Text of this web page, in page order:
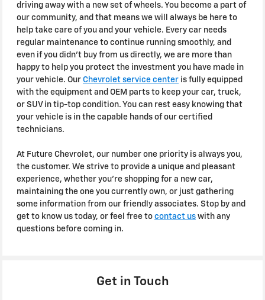
driving away with a new set of wheels. You become a part of
our community, and that means we will always be here to
help take care of you and your vehicle. Every car needs
regular maintenance to continue running smoothly, and
even if you didn't buy from us directly, we are more than
happy to help you protect the investment you have made in
your vehicle. Our Chevrolet service center is fully equipped
with the equipment and OEM parts to keep your car, truck,
or SUV in tip-top condition. You can rest easy knowing that
your vehicle is in the capable hands of our certified
technicians.
At Future Chevrolet, our number one priority is always you,
the customer. We strive to provide a unique and pleasant
experience, whether you're shopping for a new car,
maintaining the one you currently own, or just gathering
some information from our friendly associates. Stop by and
get to know us today, or feel free to contact us with any
questions before coming in.
Get in Touch